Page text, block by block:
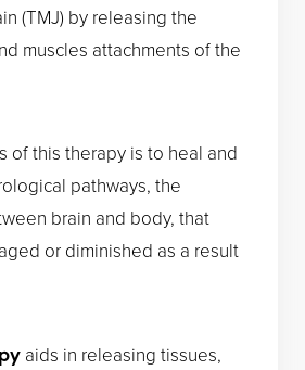
(TMJ) by releasing the
muscles attachments of the
of this therapy is to heal and
pathways, the
brain and body, that
or diminished as a result
aids in releasing tissues,